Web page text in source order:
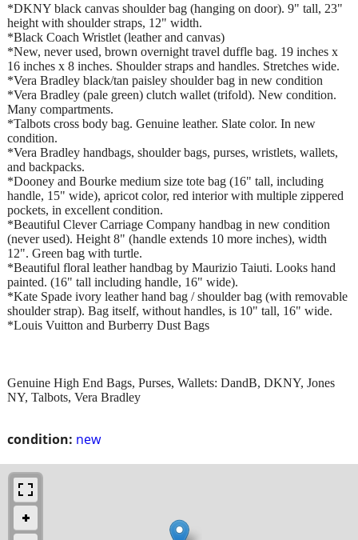
condition: new
*DKNY black canvas shoulder bag (hanging on door). 9" tall, 23"
height with shoulder straps, 12" width.
*Black Coach Wristlet (leather and canvas)
*New, never used, brown overnight travel duffle bag. 19 inches x
16 inches x 8 inches. Shoulder straps and handles. Stretches wide.
*Vera Bradley black/tan paisley shoulder bag in new condition
*Vera Bradley (pale green) clutch wallet (trifold). New condition.
Many compartments.
*Talbots cross body bag. Genuine leather. Slate color. In new
condition.
*Vera Bradley handbags, shoulder bags, purses, wristlets, wallets,
and backpacks.
*Dooney and Bourke medium size tote bag (16" tall, including
handle, 15" wide), apricot color, red interior with multiple zippered
pockets, in excellent condition.
*Beautiful Clever Carriage Company handbag in new condition
(never used). Height 8" (handle extends 10 more inches), width
12". Green bag with turtle.
*Beautiful floral leather handbag by Maurizio Taiuti. Looks hand
painted. (16" tall including handle, 16" wide).
*Kate Spade ivory leather hand bag / shoulder bag (with removable
shoulder strap). Bag itself, without handles, is 10" tall, 16" wide.
*Louis Vuitton and Burberry Dust Bags
Genuine High End Bags, Purses, Wallets: DandB, DKNY, Jones
NY, Talbots, Vera Bradley